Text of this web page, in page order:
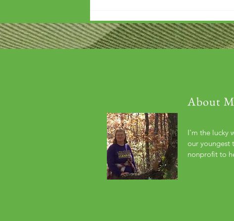
before you've repaid that debt?'
About
I'm the lucky
our youngest
nonprofit to